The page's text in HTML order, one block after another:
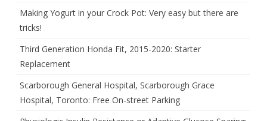
Making Yogurt in your Crock Pot: Very easy but there are
tricks!
Third Generation Honda Fit, 2015-2020: Starter
Replacement
Scarborough General Hospital, Scarborough Grace
Hospital, Toronto: Free On-street Parking